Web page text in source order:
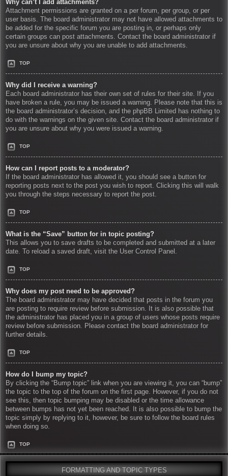
Why can’t I add attachments?
Attachment permissions are granted on a per forum, per group, or per
user basis. The board administrator may not have allowed attachments to
be added for the specific forum you are posting in, or perhaps only
certain groups can post attachments. Contact the board administrator if
you are unsure about why you are unable to add attachments.
TOP
Why did I receive a warning?
Each board administrator has their own set of rules for their site. If you
have broken a rule, you may be issued a warning. Please note that this is
the board administrator’s decision, and the phpBB Limited has nothing to
do with the warnings on the given site. Contact the board administrator if
you are unsure about why you were issued a warning.
TOP
How can I report posts to a moderator?
If the board administrator has allowed it, you should see a button for
reporting posts next to the post you wish to report. Clicking this will walk
you through the steps necessary to report the post.
TOP
What is the “Save” button for in topic posting?
This allows you to save drafts to be completed and submitted at a later
date. To reload a saved draft, visit the User Control Panel.
TOP
Why does my post need to be approved?
The board administrator may have decided that posts in the forum you
are posting to require review before submission. It is also possible that
the administrator has placed you in a group of users whose posts require
review before submission. Please contact the board administrator for
further details.
TOP
How do I bump my topic?
By clicking the “Bump topic” link when you are viewing it, you can “bump”
the topic to the top of the forum on the first page. However, if you do not
see this, then topic bumping may be disabled or the time allowance
between bumps has not yet been reached. It is also possible to bump the
topic simply by replying to it, however, be sure to follow the board rules
when doing so.
TOP
FORMATTING AND TOPIC TYPES